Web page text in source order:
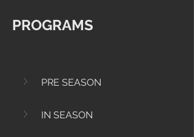
PROGRAMS
PRE SEASON
IN SEASON